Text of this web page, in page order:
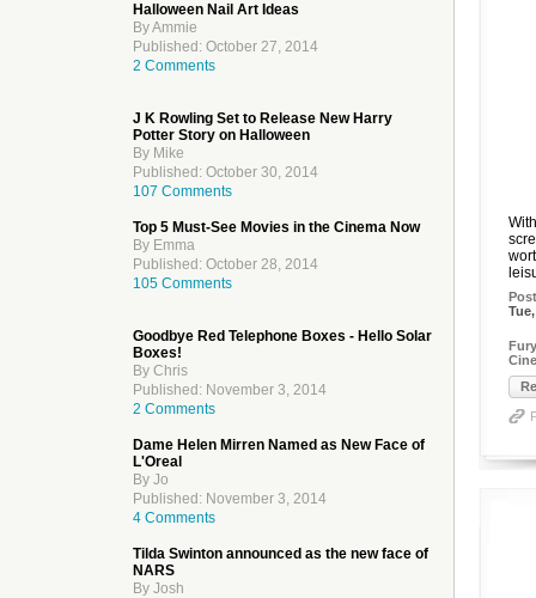
Halloween Nail Art Ideas
By Ammie
Published: October 27, 2014
2 Comments
J K Rowling Set to Release New Harry
Potter Story on Halloween
By Mike
Published: October 30, 2014
107 Comments
Top 5 Must-See Movies in the Cinema Now
By Emma
Published: October 28, 2014
105 Comments
Goodbye Red Telephone Boxes - Hello Solar
Boxes!
By Chris
Published: November 3, 2014
2 Comments
Dame Helen Mirren Named as New Face of
L'Oreal
By Jo
Published: November 3, 2014
4 Comments
Tilda Swinton announced as the new face of
NARS
By Josh